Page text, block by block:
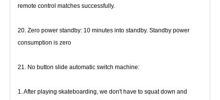
remote control matches successfully.
20. Zero power standby: 10 minutes into standby. Standby power
consumption is zero
21. No button slide automatic switch machine:
1. After playing skateboarding, we don't have to squat down and